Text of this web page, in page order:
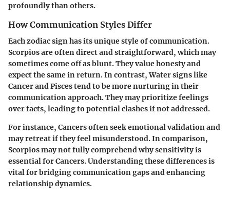
profoundly than others.
How Communication Styles Differ
Each zodiac sign has its unique style of communication.
Scorpios are often direct and straightforward, which may
sometimes come off as blunt. They value honesty and
expect the same in return. In contrast, Water signs like
Cancer and Pisces tend to be more nurturing in their
communication approach. They may prioritize feelings
over facts, leading to potential clashes if not addressed.
For instance, Cancers often seek emotional validation and
may retreat if they feel misunderstood. In comparison,
Scorpios may not fully comprehend why sensitivity is
essential for Cancers. Understanding these differences is
vital for bridging communication gaps and enhancing
relationship dynamics.